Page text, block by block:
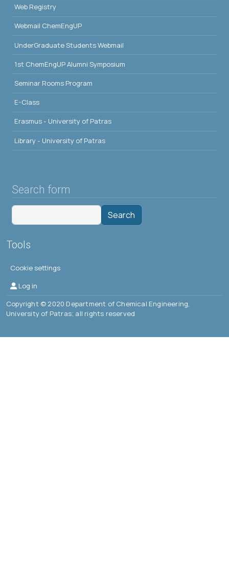
Web Registry
Webmail ChemEngUP
UnderGraduate Students Webmail
1st ChemEngUP Alumni Symposium
Seminar Rooms Program
E-Class
Erasmus - University of Patras
Library - University of Patras
Search form
Search
Tools
Cookie settings
Μενού λογαριασμού χρήστη
Log in
Copyright © 2020 Department of Chemical Engineering,
University of Patras; all rights reserved